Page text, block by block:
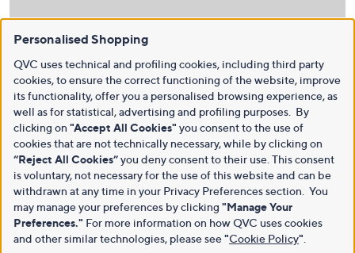
Personalised Shopping
QVC uses technical and profiling cookies, including third party
cookies, to ensure the correct functioning of the website, improve
its functionality, offer you a personalised browsing experience, as
well as for statistical, advertising and profiling purposes. By
clicking on "Accept All Cookies" you consent to the use of
cookies that are not technically necessary, while by clicking on
“Reject All Cookies”you deny consent to their use. This consent
is voluntary, not necessary for the use of this website and can be
withdrawn at any time in your Privacy Preferences section. You
may manage your preferences by clicking "Manage Your
Preferences." For more information on how QVC uses cookies
and other similar technologies, please see"Cookie Policy"